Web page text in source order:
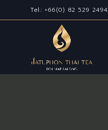
Tel.: +66(0) 82 529 2494